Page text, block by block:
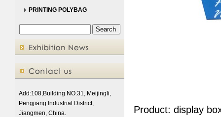
PRINTING POLYBAG
Add:108,Building NO.31, Meijingli,
Pengjiang Industrial District,
Jiangmen, China.
Product: display